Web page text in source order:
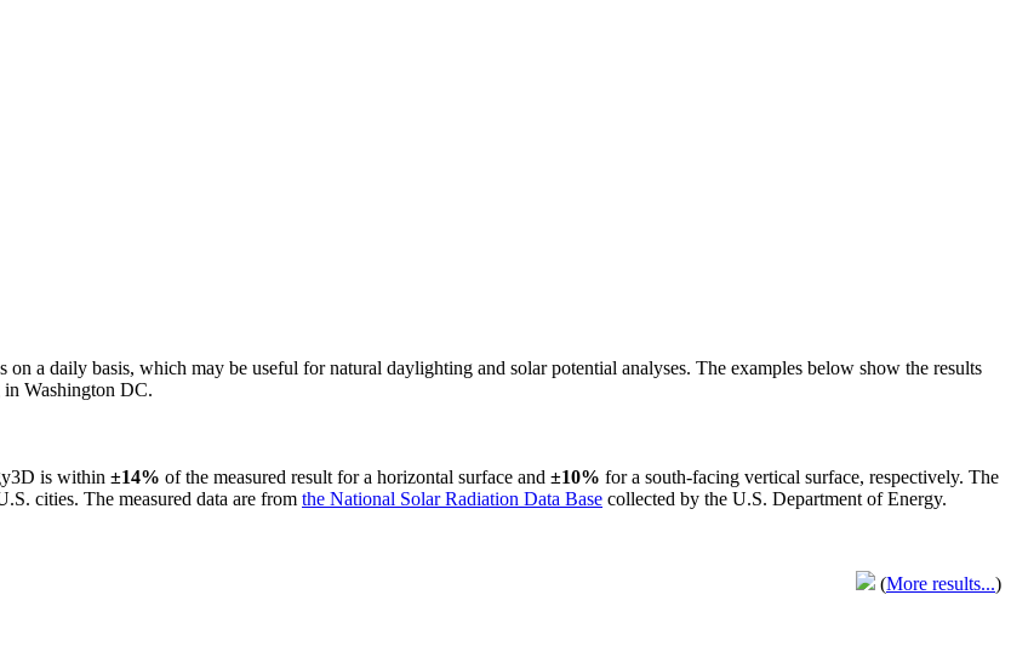
a daily basis, which may be useful for natural daylighting and solar potential analyses. The examples below show the results
Washington DC.
is within ±14% of the measured result for a horizontal surface and ±10% for a south-facing vertical surface, respectively. The
cities. The measured data are from the National Solar Radiation Data Base collected by the U.S. Department of Energy.
(More results...)